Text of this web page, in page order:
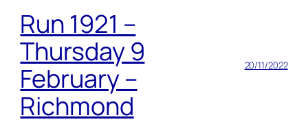
Run 1921 –
Thursday 9
February –
Richmond
20/11/2022